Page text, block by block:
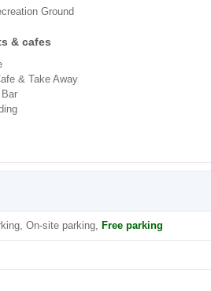
Ground
& cafes
& Take Away
Bar
On-site parking, Free parking